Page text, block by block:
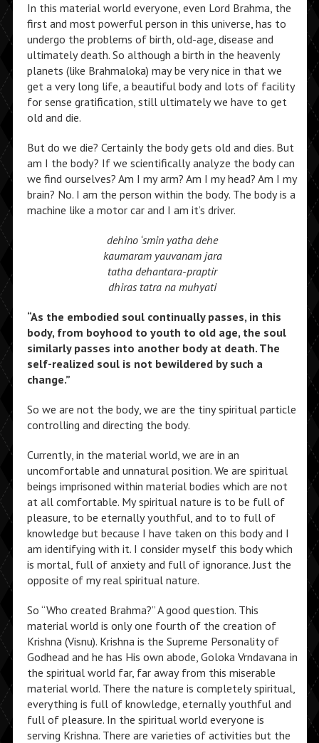
In this material world everyone, even Lord Brahma, the
first and most powerful person in this universe, has to
undergo the problems of birth, old-age, disease and
ultimately death. So although a birth in the heavenly
planets (like Brahmaloka) may be very nice in that we
get a very long life, a beautiful body and lots of facility
for sense gratification, still ultimately we have to get
old and die.
But do we die? Certainly the body gets old and dies. But
am I the body? If we scientifically analyze the body can
we find ourselves? Am I my arm? Am I my head? Am I my
brain? No. I am the person within the body. The body is a
machine like a motor car and I am it’s driver.
dehino ‘smin yatha dehe
kaumaram yauvanam jara
tatha dehantara-praptir
dhiras tatra na muhyati
“As the embodied soul continually passes, in this
body, from boyhood to youth to old age, the soul
similarly passes into another body at death. The
self-realized soul is not bewildered by such a
change.”
So we are not the body, we are the tiny spiritual particle
controlling and directing the body.
Currently, in the material world, we are in an
uncomfortable and unnatural position. We are spiritual
beings imprisoned within material bodies which are not
at all comfortable. My spiritual nature is to be full of
pleasure, to be eternally youthful, and to to full of
knowledge but because I have taken on this body and I
am identifying with it. I consider myself this body which
is mortal, full of anxiety and full of ignorance. Just the
opposite of my real spiritual nature.
So “Who created Brahma?” A good question. This
material world is only one fourth of the creation of
Krishna (Visnu). Krishna is the Supreme Personality of
Godhead and he has His own abode, Goloka Vrndavana in
the spiritual world far, far away from this miserable
material world. There the nature is completely spiritual,
everything is full of knowledge, eternally youthful and
full of pleasure. In the spiritual world everyone is
serving Krishna. There are varieties of activities but the